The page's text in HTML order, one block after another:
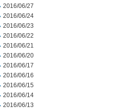
2016/06/27
2016/06/24
2016/06/23
2016/06/22
2016/06/21
2016/06/20
2016/06/17
2016/06/16
2016/06/15
2016/06/14
2016/06/13